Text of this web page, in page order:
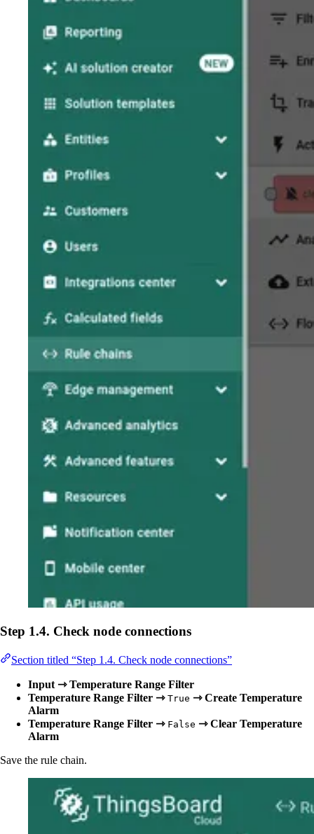
Step 1.4. Check node connections
Section titled “Step 1.4. Check node connections”
Input ⇾ Temperature Range Filter
Temperature Range Filter ⇾ True ⇾ Create Temperature
Alarm
Temperature Range Filter ⇾ False ⇾ Clear Temperature
Alarm
Save the rule chain.